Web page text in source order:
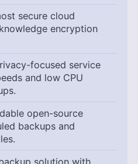
secure cloud
encryption
focused service
and low CPU
open-source
backups and